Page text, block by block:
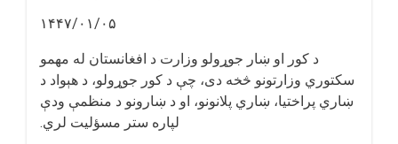
۱۴۴۷/۰۱/۰۵
د کور او ښار جوړولو وزارت د افغانستان له مهمو
سکتوري وزارتونو څخه دی، چې د کور جوړولو، د هېواد د
ښاري پراختیا، ښاري پلانونو، او د ښارونو د منظمې ودې
لپاره ستر مسؤلیت لري.